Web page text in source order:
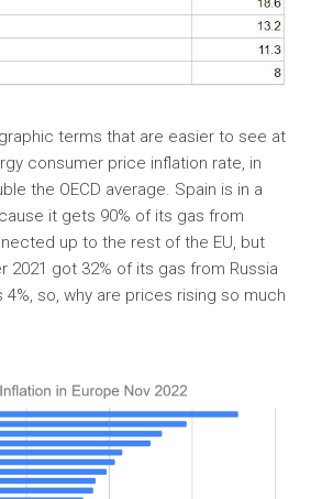
terms that are easier to see at
consumer price inflation rate, in
the OECD average. Spain is in a
it gets 90% of its gas from
up to the rest of the EU, but
2021 got 32% of its gas from Russia
4%, so, why are prices rising so much